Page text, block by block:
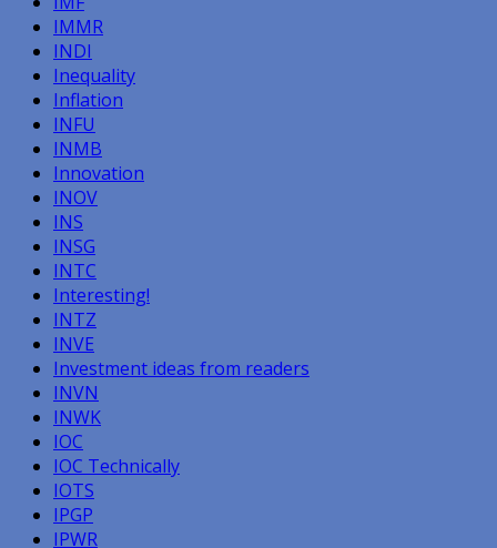
IMMR
INDI
Inequality
Inflation
INFU
INMB
Innovation
INOV
INS
INSG
INTC
Interesting!
INTZ
INVE
Investment ideas from readers
INVN
INWK
IOC
IOC Technically
IOTS
IPGP
IPWR